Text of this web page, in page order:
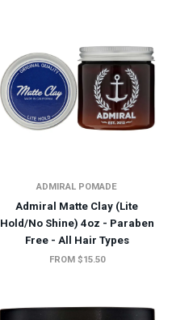
ADMIRAL POMADE
Admiral Matte Clay (Lite
Hold/No Shine) 4oz - Paraben
Free - All Hair Types
FROM $15.50